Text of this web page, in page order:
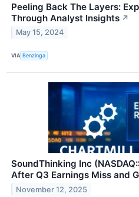
Peeling Back The Layers:
Through Analyst Insights ↗
May 15, 2024
VIA Benzinga
SoundThinking Inc
After Q3 Earnings Miss and
November 12, 2025